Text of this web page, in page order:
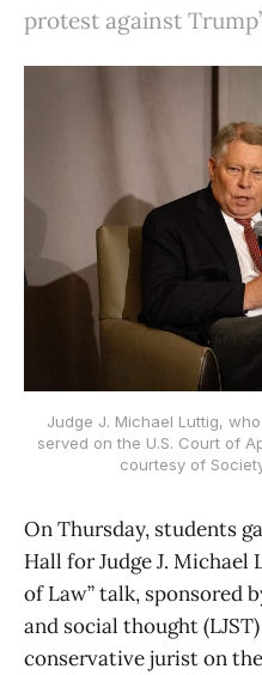
protest against
Judge J. Michael Luttig,
served on the U.S. Court of
courtesy of
On Thursday, students
Hall for Judge J. Michael
of Law” talk, sponsored
and social thought
conservative jurist on